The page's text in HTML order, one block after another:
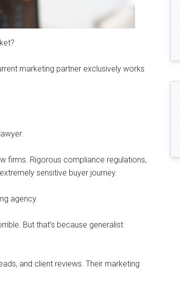
marketing partner exclusively works
firms. Rigorous compliance regulations,
sensitive buyer journey.
agency.
But that’s because generalist
and client reviews. Their marketing